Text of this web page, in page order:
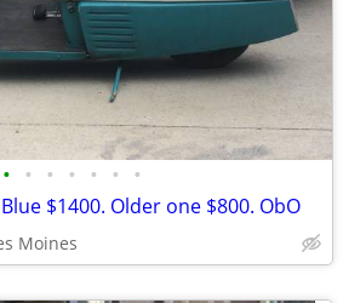
• • • • • • •
$1400. Older one $800. ObO
Moines